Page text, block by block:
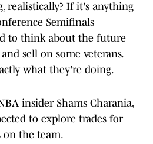
realistically? If it's anything
Semifinals
to think about the future
sell on some veterans.
what they're doing.
insider Shams Charania,
to explore trades for
on the team.